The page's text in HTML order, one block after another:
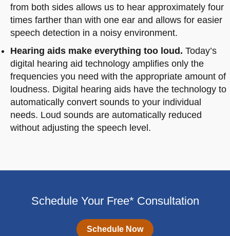
from both sides allows us to hear approximately four
times farther than with one ear and allows for easier
speech detection in a noisy environment.
Hearing aids make everything too loud. Today’s
digital hearing aid technology amplifies only the
frequencies you need with the appropriate amount of
loudness. Digital hearing aids have the technology to
automatically convert sounds to your individual
needs. Loud sounds are automatically reduced
without adjusting the speech level.
Schedule Your Free* Consultation
Schedule Now